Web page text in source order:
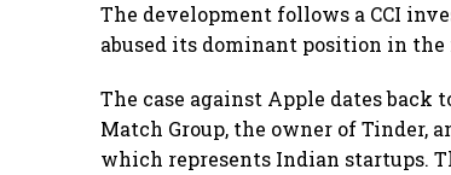
The development follows a CCI
abused its dominant position in
The case against Apple dates back
Match Group, the owner of Tinder,
which represents Indian startups.